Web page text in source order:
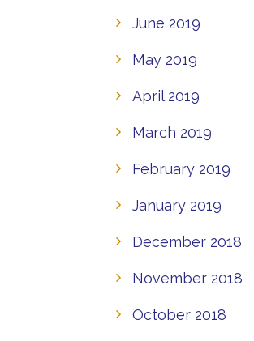
June 2019
May 2019
April 2019
March 2019
February 2019
January 2019
December 2018
November 2018
October 2018